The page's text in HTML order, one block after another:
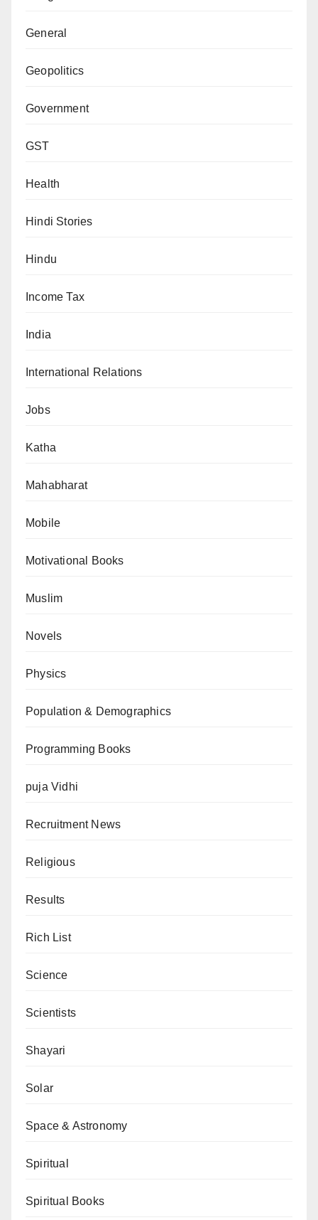
General
Geopolitics
Government
GST
Health
Hindi Stories
Hindu
Income Tax
India
International Relations
Jobs
Katha
Mahabharat
Mobile
Motivational Books
Muslim
Novels
Physics
Population & Demographics
Programming Books
puja Vidhi
Recruitment News
Religious
Results
Rich List
Science
Scientists
Shayari
Solar
Space & Astronomy
Spiritual
Spiritual Books